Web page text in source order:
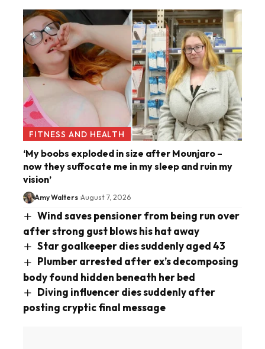
FITNESS AND HEALTH
‘My boobs exploded in size after Mounjaro –
now they suffocate me in my sleep and ruin my
vision’
Amy Walters August 7, 2026
Wind saves pensioner from being run over
after strong gust blows his hat away
Star goalkeeper dies suddenly aged 43
Plumber arrested after ex’s decomposing
body found hidden beneath her bed
Diving influencer dies suddenly after
posting cryptic final message